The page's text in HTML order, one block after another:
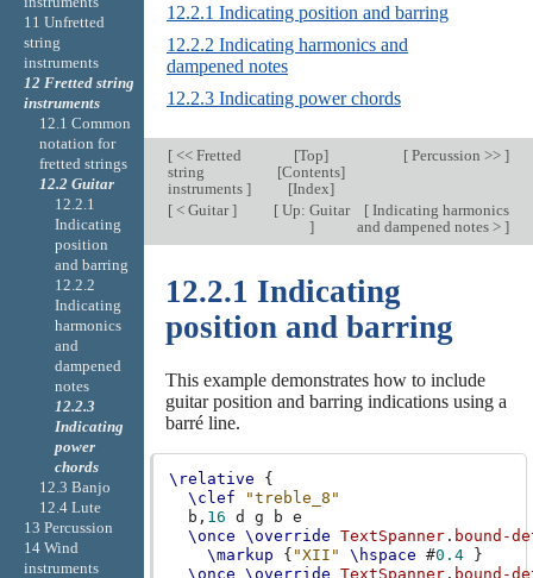
12.2.1 Indicating position and barring
12.2.2 Indicating harmonics and
dampened notes
12.2.3 Indicating power chords
[<< Fretted
string
instruments ]
[Top]
[Contents]
[Index]
[Percussion >> ]
[< Guitar] [Up: Guitar
]
[Indicating harmonics
and dampened notes > ]
12.2.1 Indicating
position and barring
This example demonstrates how to include
guitar position and barring indications using a
barré line.
\relative
{
\clef
"treble_8"
b, 16 d g b e
\once \override TextSpanner. bound-
\markup
{ "XII" \hspace #0.4
}
\once \override TextSpanner. bound-
11 Unfretted
string
instruments
12 Fretted string
instruments
12.1 Common
notation for
fretted strings
12.2 Guitar
12.2.1
Indicating
position
and barring
12.2.2
Indicating
harmonics
and
dampened
notes
12.2.3
Indicating
power
chords
12.3 Banjo
12.4 Lute
13 Percussion
14 Wind
instruments